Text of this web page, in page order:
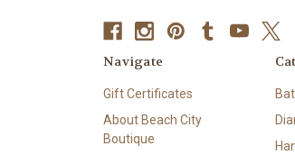
Navigate
Gift Certificates
About Beach City
Boutique